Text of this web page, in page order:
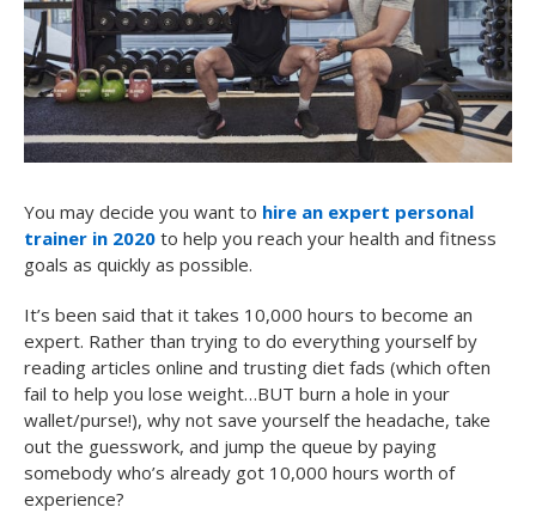
You may decide you want to hire an expert personal
trainer in 2020 to help you reach your health and fitness
goals as quickly as possible.
It’s been said that it takes 10,000 hours to become an
expert. Rather than trying to do everything yourself by
reading articles online and trusting diet fads (which often
fail to help you lose weight…BUT burn a hole in your
wallet/purse!), why not save yourself the headache, take
out the guesswork, and jump the queue by paying
somebody who’s already got 10,000 hours worth of
experience?